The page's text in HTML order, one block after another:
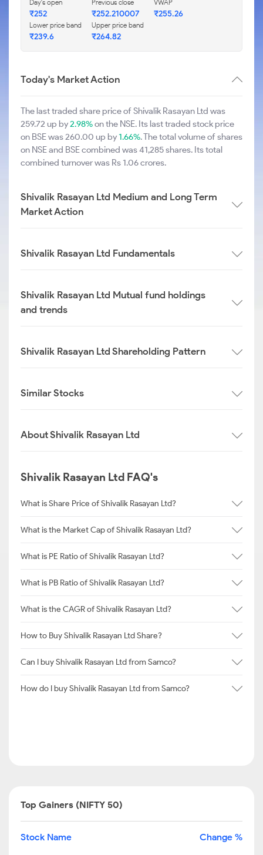
Day's open
₹252
Previous close
₹252.210007
VWAP
₹255.26
Lower price band
₹239.6
Upper price band
₹264.82
Today's Market Action
The last traded share price of Shivalik Rasayan Ltd was
259.72 up by2.98%on the NSE. Its last traded stock price
on BSE was 260.00 up by1.66%. The total volume of shares
on NSE and BSE combined was 41,285 shares. Its total
combined turnover was Rs 1.06 crores.
Shivalik Rasayan Ltd Medium and Long Term
Market Action
Shivalik Rasayan Ltd Fundamentals
Shivalik Rasayan Ltd Mutual fund holdings
and trends
Shivalik Rasayan Ltd Shareholding Pattern
Similar Stocks
About Shivalik Rasayan Ltd
Shivalik Rasayan Ltd FAQ's
What is Share Price of Shivalik Rasayan Ltd?
What is the Market Cap of Shivalik Rasayan Ltd?
What is PE Ratio of Shivalik Rasayan Ltd?
What is PB Ratio of Shivalik Rasayan Ltd?
What is the CAGR of Shivalik Rasayan Ltd?
How to Buy Shivalik Rasayan Ltd Share?
Can I buy Shivalik Rasayan Ltd from Samco?
How do I buy Shivalik Rasayan Ltd from Samco?
Top Gainers (NIFTY 50)
Stock Name Change %